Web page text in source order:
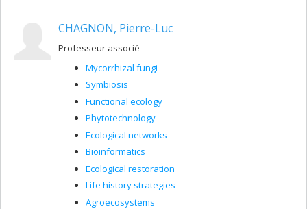
CHAGNON, Pierre-Luc
Professeur associé
Mycorrhizal fungi
Symbiosis
Functional ecology
Phytotechnology
Ecological networks
Bioinformatics
Ecological restoration
Life history strategies
Agroecosystems